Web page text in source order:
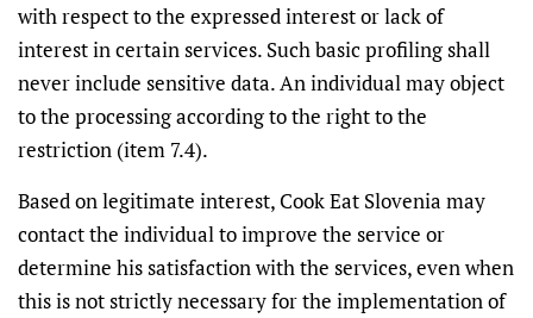
with respect to the expressed interest or lack of
interest in certain services. Such basic profiling shall
never include sensitive data. An individual may object
to the processing according to the right to the
restriction (item 7.4).
Based on legitimate interest, Cook Eat Slovenia may
contact the individual to improve the service or
determine his satisfaction with the services, even when
this is not strictly necessary for the implementation of